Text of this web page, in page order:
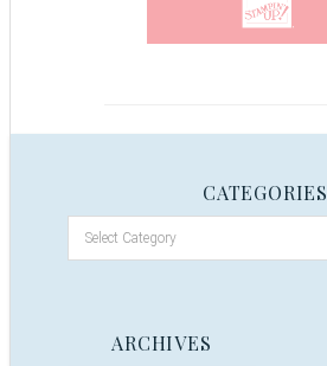
CATEGORIES
ARCHIVES